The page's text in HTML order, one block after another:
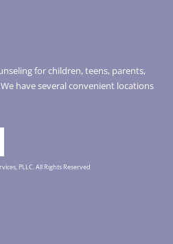
for children, teens, parents,
have several convenient locations
PLLC. All Rights Reserved